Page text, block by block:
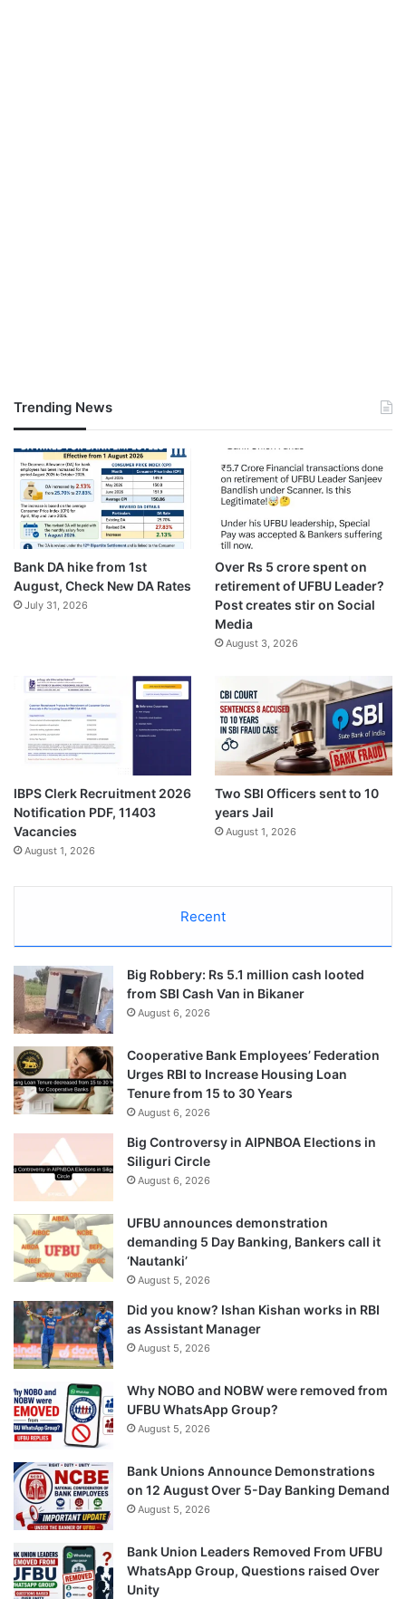
Trending News
Bank DA hike from 1st
August, Check New DA Rates
July 31, 2026
Over Rs 5 crore spent on
retirement of UFBU Leader?
Post creates stir on Social
Media
August 3, 2026
IBPS Clerk Recruitment 2026
Notification PDF, 11403
Vacancies
August 1, 2026
Two SBI Officers sent to 10
years Jail
August 1, 2026
Recent
Big Robbery: Rs 5.1 million cash looted
from SBI Cash Van in Bikaner
August 6, 2026
Cooperative Bank Employees’ Federation
Urges RBI to Increase Housing Loan
Tenure from 15 to 30 Years
August 6, 2026
Big Controversy in AIPNBOA Elections in
Siliguri Circle
August 6, 2026
UFBU announces demonstration
demanding 5 Day Banking, Bankers call it
‘Nautanki’
August 5, 2026
Did you know? Ishan Kishan works in RBI
as Assistant Manager
August 5, 2026
Why NOBO and NOBW were removed from
UFBU WhatsApp Group?
August 5, 2026
Bank Unions Announce Demonstrations
on 12 August Over 5-Day Banking Demand
August 5, 2026
Bank Union Leaders Removed From UFBU
WhatsApp Group, Questions raised Over
Unity